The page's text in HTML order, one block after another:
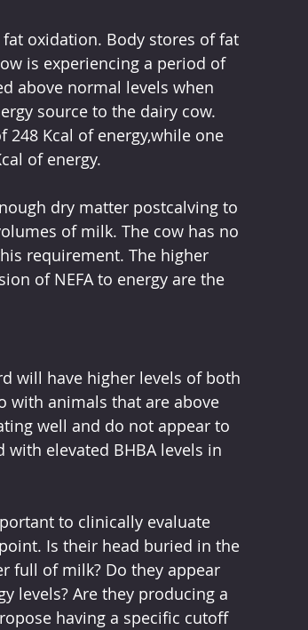
oxidation. Body stores of fat
is experiencing a period of
above normal levels when
source to the dairy cow.
Kcal of energy,while one
of energy.
dry matter postcalving to
of milk. The cow has no
requirement. The higher
of NEFA to energy are the
will have higher levels of both
with animals that are above
well and do not appear to
elevated BHBA levels in
to clinically evaluate
Is their head buried in the
full of milk? Do they appear
levels? Are they producing a
having a specific cutoff